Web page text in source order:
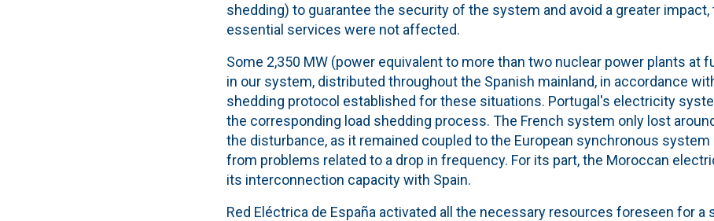
shedding) to guarantee the security of the system and avoid a greater
essential services were not affected.
Some 2,350 MW (power equivalent to more than two nuclear power plants at
in our system, distributed throughout the Spanish mainland, in accordance
shedding protocol established for these situations. Portugal's electricity
the corresponding load shedding process. The French system only lost
the disturbance, as it remained coupled to the European synchronous
from problems related to a drop in frequency. For its part, the Moroccan
its interconnection capacitywith Spain.
Red Eléctrica de España activated all the necessary resources foreseen for a